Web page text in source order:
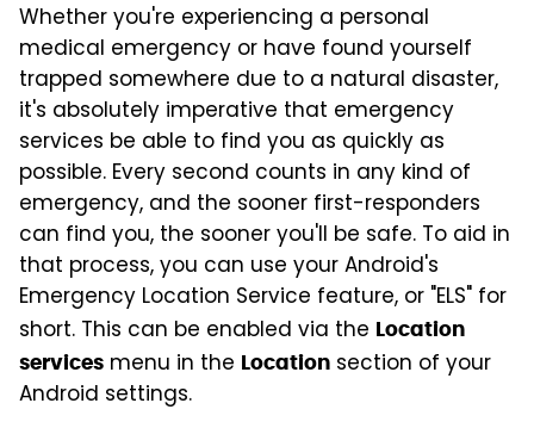
Whether you're experiencing a personal
medical emergency or have found yourself
trapped somewhere due to a natural disaster,
it's absolutely imperative that emergency
services be able to find you as quickly as
possible. Every second counts in any kind of
emergency, and the sooner first-responders
can find you, the sooner you'll be safe. To aid in
that process, you can use your Android's
Emergency Location Service feature, or "ELS" for
short. This can be enabled via the Location
services menu in the Location section of your
Android settings.